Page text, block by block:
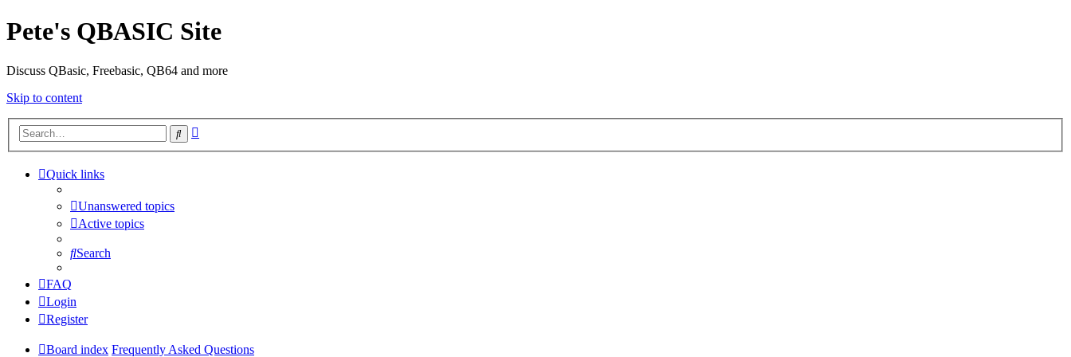
Pete's QBASIC Site
Discuss QBasic, Freebasic, QB64 and more
Skip to content
Search
Quick links
Unanswered topics
Active topics
Search
FAQ
Login
Register
Board index Frequently Asked Questions